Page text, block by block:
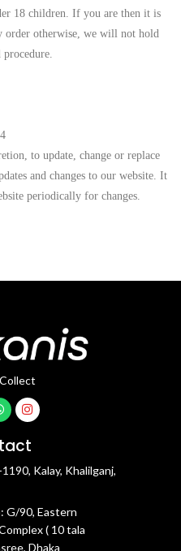
18 children. If you are then it is
order otherwise, we will not hold
to update, change or replace
and changes to our website. It
periodically for changes.
Kalay, Khalilganj,
G/90, Eastern
( 10 tala
Dhaka